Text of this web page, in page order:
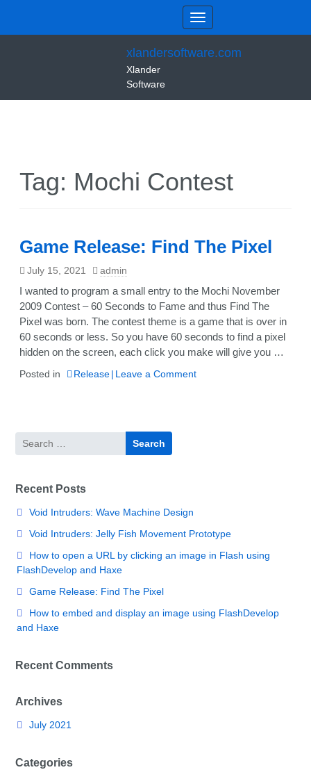
xlandersoftware.com
Xlander
Software
Tag: Mochi Contest
Game Release: Find The Pixel
July 15, 2021 admin
I wanted to program a small entry to the Mochi November
2009 Contest – 60 Seconds to Fame and thus Find The
Pixel was born. The contest theme is a game that is over in
60 seconds or less. So you have 60 seconds to find a pixel
hidden on the screen, each click you make will give you …
Posted in Release Leave a Commenton
Search
for:
Recent Posts
Void Intruders: Wave Machine Design
Void Intruders: Jelly Fish Movement Prototype
How to open a URL by clicking an image in Flash using
FlashDevelop and Haxe
Game Release: Find The Pixel
How to embed and display an image using FlashDevelop
and Haxe
Recent Comments
Archives
July 2021
Categories